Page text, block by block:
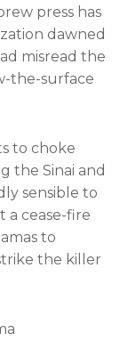
press has
dawned
misread the
the-surface
to choke
the Sinai and
sensible to
a cease-fire
to
the killer